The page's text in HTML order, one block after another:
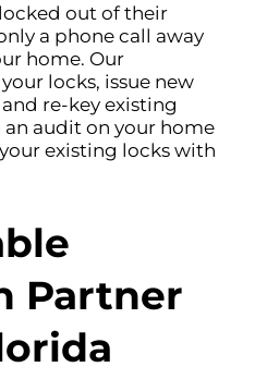
out of their
a phone call away
home. Our
locks, issue new
re-key existing
an audit on your home
existing locks with
Partner